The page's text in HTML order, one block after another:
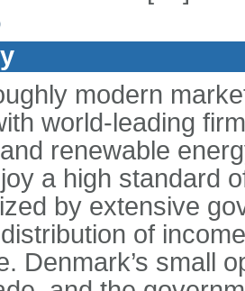
modern
world-leading
renewable
a high standard
by extensive
of
Denmark’s small